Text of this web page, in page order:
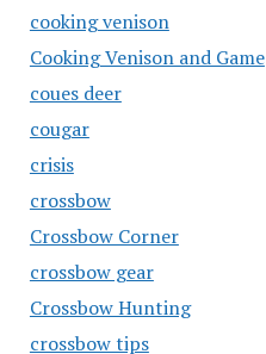
cooking venison
Cooking Venison and Game
coues deer
cougar
crisis
crossbow
Crossbow Corner
crossbow gear
Crossbow Hunting
crossbow tips